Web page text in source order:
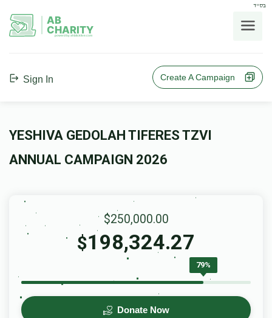
בס"ד
AB
CHARITY
powerd by ahblicklive.com
Sign In Create A Campaign
YESHIVA GEDOLAH TIFERES TZVI
ANNUAL CAMPAIGN 2026
$250,000.00
$198,324.27
79%
Donate Now